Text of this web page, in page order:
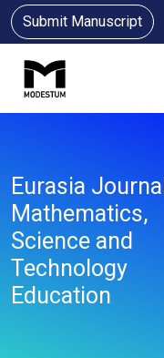
Submit Manuscript
Eurasia
Mathematics,
Science and
Technology
Education